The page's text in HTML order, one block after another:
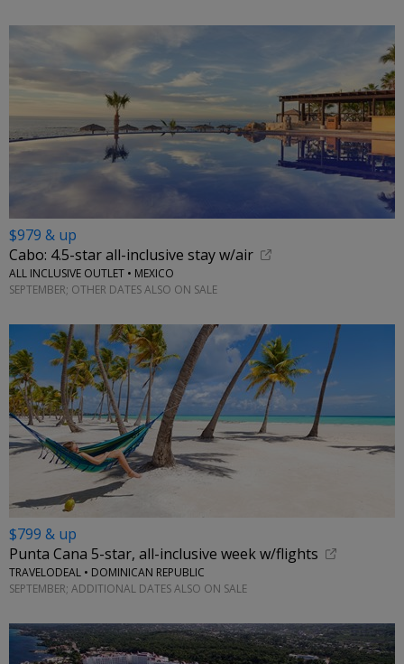
$979 & up
Cabo: 4.5-star all-inclusive stay w/air
ALL INCLUSIVE OUTLET • MEXICO
SEPTEMBER; OTHER DATES ALSO ON SALE
$799 & up
Punta Cana 5-star, all-inclusive week w/flights
TRAVELODEAL • DOMINICAN REPUBLIC
SEPTEMBER; ADDITIONAL DATES ALSO ON SALE